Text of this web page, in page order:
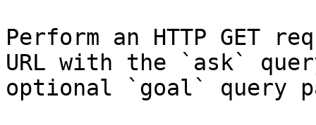
Perform an HTTP GET
URL with the `ask`
optional `goal` query